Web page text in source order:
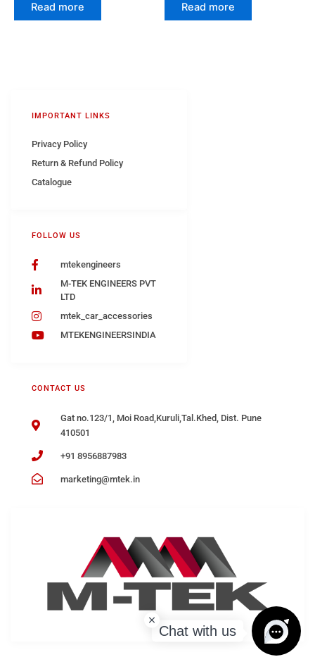
Read more Read more
CONTACT US
Gat no.123/1, Moi Road,Kuruli,Tal.Khed, Dist. Pune
410501
+91 8956887983
marketing@mtek.in
FOLLOW US
mtekengineers
M-TEK ENGINEERS PVT
LTD
mtek_car_accessories
MTEKENGINEERSINDIA
IMPORTANT LINKS
Privacy Policy
Return & Refund Policy
Catalogue
Chat with us